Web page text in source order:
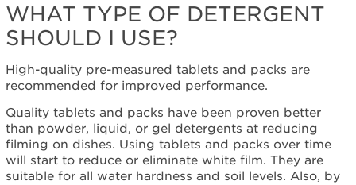
WHAT TYPE OF DETERGENT
SHOULD I USE?
High-quality pre-measured tablets and packs are
recommended for improved performance.
Quality tablets and packs have been proven better
than powder, liquid, or gel detergents at reducing
filming on dishes. Using tablets and packs over time
will start to reduce or eliminate white film. They are
suitable for all water hardness and soil levels. Also, by